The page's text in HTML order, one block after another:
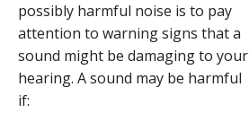
possibly harmful noise is to pay
attention to warning signs that a
sound might be damaging to your
hearing. A sound may be harmful
if: